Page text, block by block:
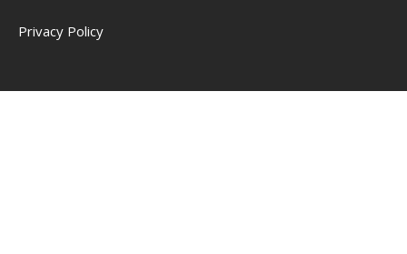
Privacy Policy